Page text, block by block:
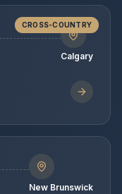
CROSS-COUNTRY
Calgary
New Brunswick